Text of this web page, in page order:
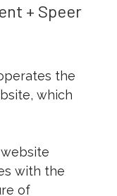
+ Speer
the
which
with the
of